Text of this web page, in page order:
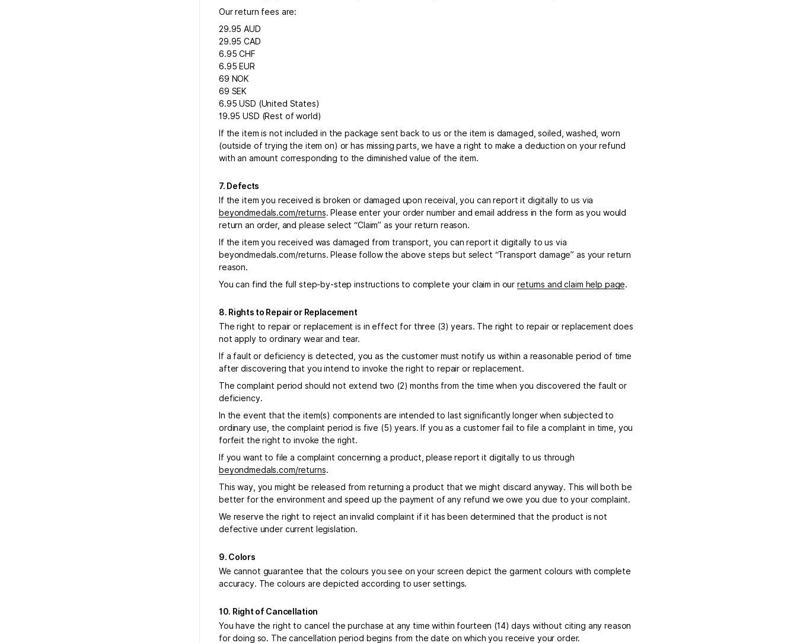
Our return fees are:
29.95 AUD
29.95 CAD
6.95 CHF
6.95 EUR
69 NOK
69 SEK
6.95 USD (United States)
19.95 USD (Rest of world)
If the item is not included in the package sent back to us or the item is damaged, soiled, washed, worn
(outside of trying the item on) or has missing parts, we have a right to make a deduction on your refund
with an amount corresponding to the diminished value of the item.
7. Defects
If the item you received is broken or damaged upon receival, you can report it digitally to us via
beyondmedals.com/returns. Please enter your order number and email address in the form as you would
return an order, and please select “Claim” as your return reason.
If the item you received was damaged from transport, you can report it digitally to us via
beyondmedals.com/returns. Please follow the above steps but select “Transport damage” as your return
reason.
You can find the full step-by-step instructions to complete your claim in ourreturns and claim help page.
8. Rights to Repair or Replacement
The right to repair or replacement is in effect for three (3) years. The right to repair or replacement does
not apply to ordinary wear and tear.
If a fault or deficiency is detected, you as the customer must notify us within a reasonable period of time
after discovering that you intend to invoke the right to repair or replacement.
The complaint period should not extend two (2) months from the time when you discovered the fault or
deficiency.
In the event that the item(s) components are intended to last significantly longer when subjected to
ordinary use, the complaint period is five (5) years. If you as a customer fail to file a complaint in time, you
forfeit the right to invoke the right.
If you want to file a complaint concerning a product, please report it digitally to us through
beyondmedals.com/returns.
This way, you might be released from returning a product that we might discard anyway. This will both be
better for the environment and speed up the payment of any refund we owe you due to your complaint.
We reserve the right to reject an invalid complaint if it has been determined that the product is not
defective under current legislation.
9. Colors
We cannot guarantee that the colours you see on your screen depict the garment colours with complete
accuracy. The colours are depicted according to user settings.
10. Right of Cancellation
You have the right to cancel the purchase at any time within fourteen (14) days without citing any reason
for doing so. The cancellation period begins from the date on which you receive your order.